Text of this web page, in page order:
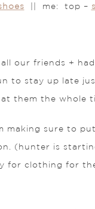
|| me: top –
our friends +
to stay up late
them the whole
making sure to
(hunter is
clothing for